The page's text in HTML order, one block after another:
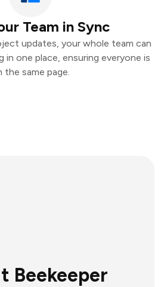
Team in Sync
updates, your whole team can
in one place, ensuring everyone is
the same page.
Beekeeper